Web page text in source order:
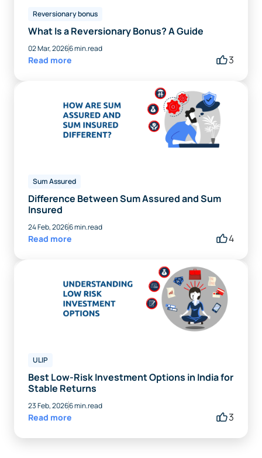
Reversionary bonus
What Is a Reversionary Bonus? A Guide
02 Mar, 20266 min.read
Read more 3
Sum Assured
Difference Between Sum Assured and Sum
Insured
24 Feb, 20266 min.read
Read more 4
ULIP
Best Low-Risk Investment Options in India for
Stable Returns
23 Feb, 20266 min.read
Read more 3